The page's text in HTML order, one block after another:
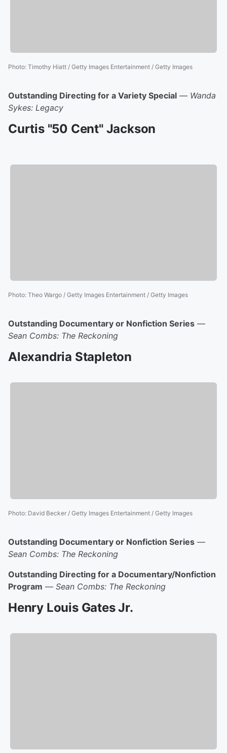
Photo: Timothy Hiatt / Getty Images Entertainment / Getty Images
Outstanding Directing for a Variety Special — Wanda
Sykes: Legacy
Curtis "50 Cent" Jackson
Photo: Theo Wargo / Getty Images Entertainment / Getty Images
Outstanding Documentary or Nonfiction Series —
Sean Combs: The Reckoning
Alexandria Stapleton
Photo: David Becker / Getty Images Entertainment / Getty Images
Outstanding Documentary or Nonfiction Series —
Sean Combs: The Reckoning
Outstanding Directing for a Documentary/Nonfiction
Program — Sean Combs: The Reckoning
Henry Louis Gates Jr.